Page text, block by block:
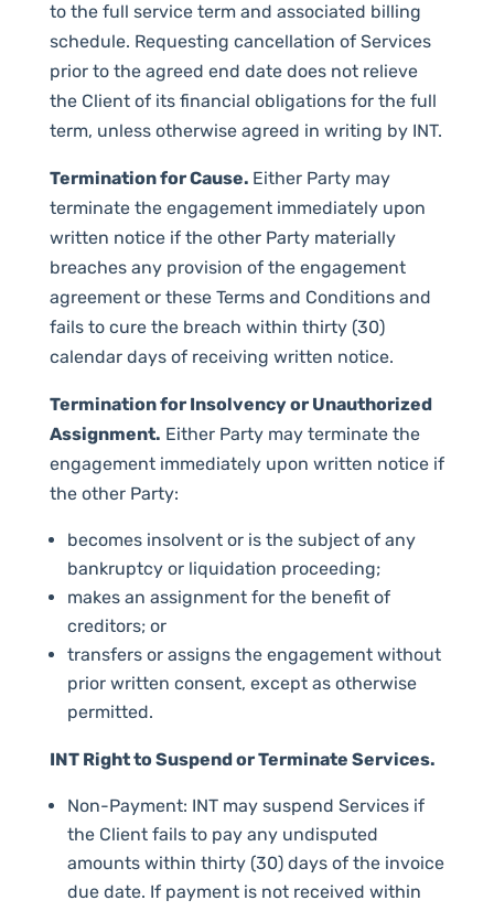
to the full service term and associated billing
schedule. Requesting cancellation of Services
prior to the agreed end date does not relieve
the Client of its financial obligations for the full
term, unless otherwise agreed in writing by INT.
Termination for Cause. Either Party may
terminate the engagement immediately upon
written notice if the other Party materially
breaches any provision of the engagement
agreement or these Terms and Conditions and
fails to cure the breach within thirty (30)
calendar days of receiving written notice.
Termination for Insolvency or Unauthorized
Assignment. Either Party may terminate the
engagement immediately upon written notice if
the other Party:
becomes insolvent or is the subject of any
bankruptcy or liquidation proceeding;
makes an assignment for the benefit of
creditors; or
transfers or assigns the engagement without
prior written consent, except as otherwise
permitted.
INT Right to Suspend or Terminate Services.
Non-Payment: INT may suspend Services if
the Client fails to pay any undisputed
amounts within thirty (30) days of the invoice
due date. If payment is not received within